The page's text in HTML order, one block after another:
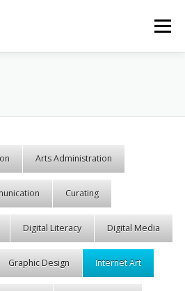
Menu
Arts Administration
Curating
Digital Literacy Digital Media
Graphic Design Internet Art